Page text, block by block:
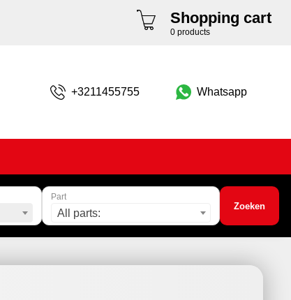
Shopping cart
0 products
Whatsapp
+3211455755
Part
All parts:
Zoeken